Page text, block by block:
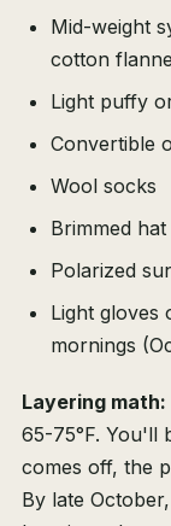
Mid-weight
cotton
Light puffy
Convertible
Wool socks
Brimmed hat
Polarized
Light gloves
mornings
Layering math:
65-75°F. You'll
comes off, the
By late